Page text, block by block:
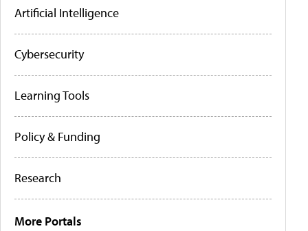
Artificial Intelligence
Cybersecurity
Learning Tools
Policy & Funding
Research
More Portals